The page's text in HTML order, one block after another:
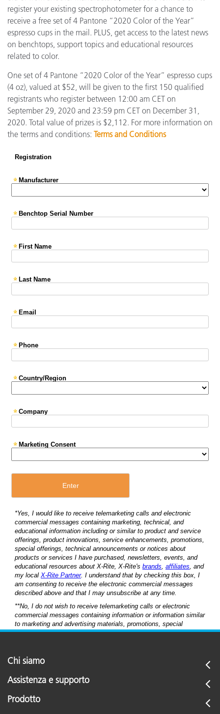
register your existing spectrophotometer for a chance to
receive a free set of 4 Pantone “2020 Color of the Year”
espresso cups in the mail. PLUS, get access to the latest news
on benchtops, support topics and educational resources
related to color.
One set of 4 Pantone “2020 Color of the Year” espresso cups
(4 oz), valued at $52, will be given to the first 150 qualified
registrants who register between 12:00 am CET on
September 29, 2020 and 23:59 pm CET on December 31,
2020. Total value of prizes is $2,112. For more information on
the terms and conditions: Terms and Conditions
Chi siamo
Assistenza e supporto
Prodotto